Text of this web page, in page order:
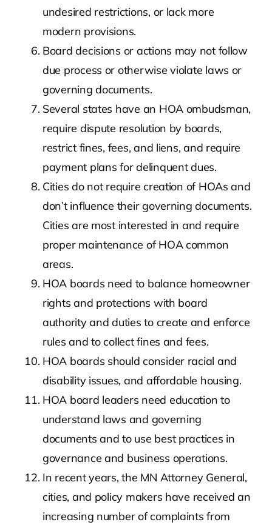
undesired restrictions, or lack more
modern provisions.
Board decisions or actions may not follow
due process or otherwise violate laws or
governing documents.
Several states have an HOA ombudsman,
require dispute resolution by boards,
restrict fines, fees, and liens, and require
payment plans for delinquent dues.
Cities do not require creation of HOAs and
don’t influence their governing documents.
Cities are most interested in and require
proper maintenance of HOA common
areas.
HOA boards need to balance homeowner
rights and protections with board
authority and duties to create and enforce
rules and to collect fines and fees.
HOA boards should consider racial and
disability issues, and affordable housing.
HOA board leaders need education to
understand laws and governing
documents and to use best practices in
governance and business operations.
In recent years, the MN Attorney General,
cities, and policy makers have received an
increasing number of complaints from